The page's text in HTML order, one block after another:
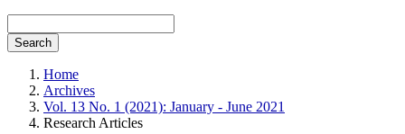
Search
Home
Archives
Vol. 13 No. 1 (2021): January - June 2021
Research Articles